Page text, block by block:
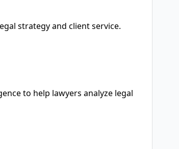
strategy and client service.
to help lawyers analyze legal